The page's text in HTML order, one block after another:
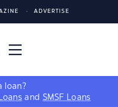
ADVERTISE
loan?
and SMSF Loans